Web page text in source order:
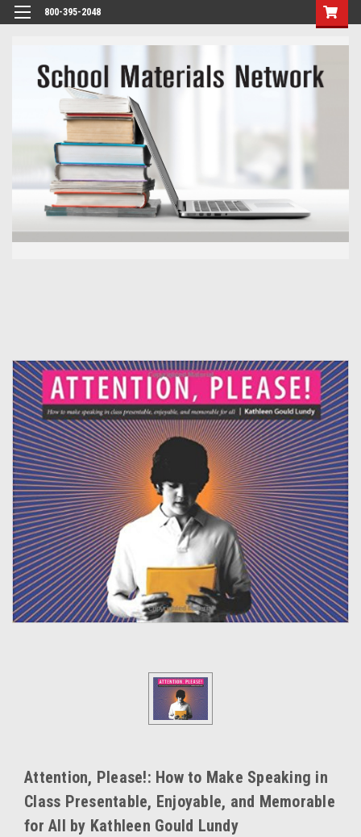
800-395-2048
Attention, Please!: How to Make Speaking in
Class Presentable, Enjoyable, and Memorable
for All by Kathleen Gould Lundy